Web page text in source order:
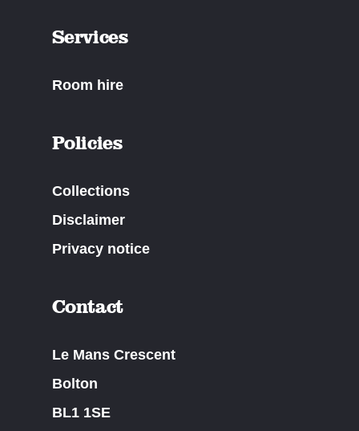
Services
Room hire
Policies
Collections
Disclaimer
Privacy notice
Contact
Le Mans Crescent
Bolton
BL1 1SE